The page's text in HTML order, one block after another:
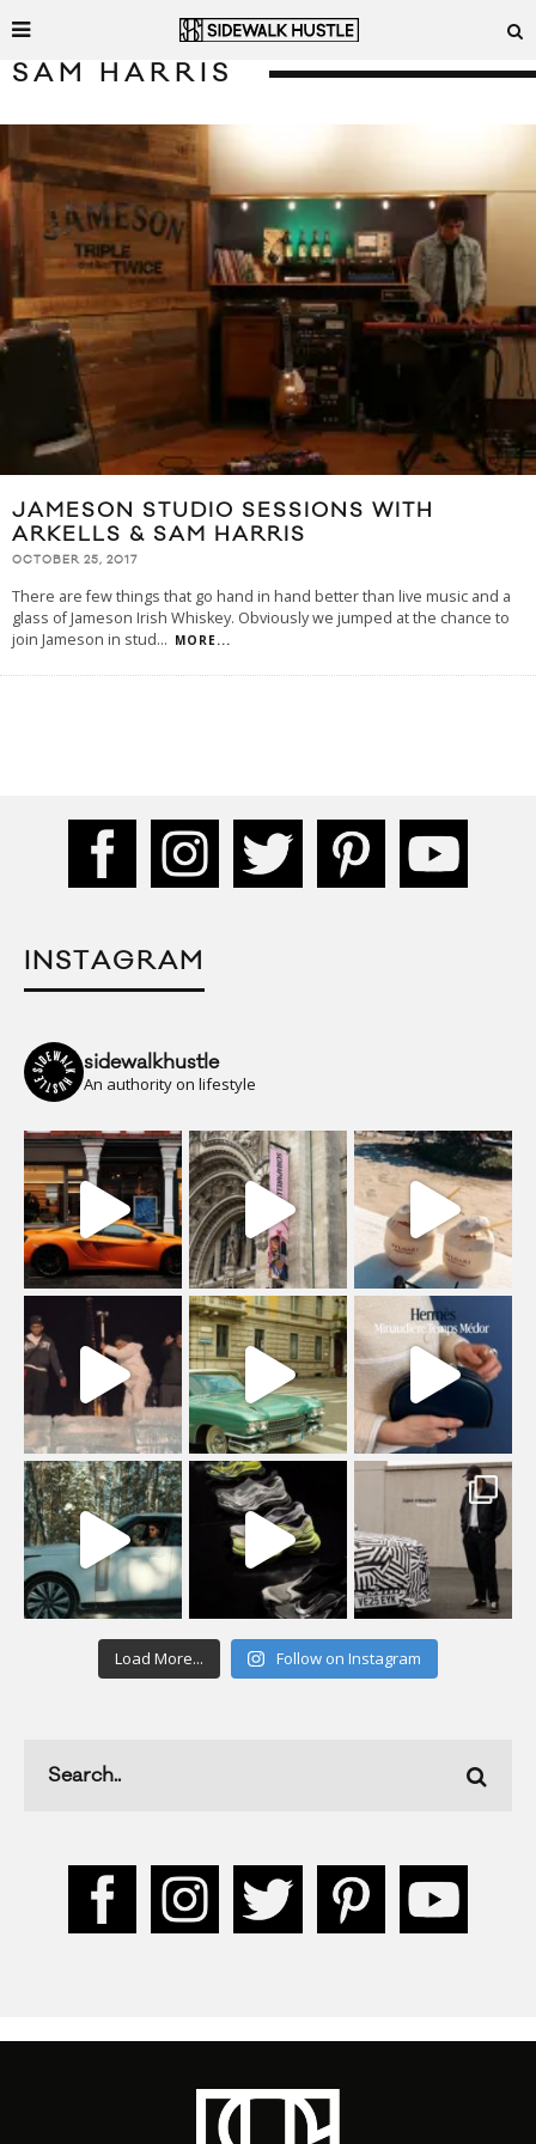
SAM HARRIS
JAMESON STUDIO SESSIONS WITH
ARKELLS & SAM HARRIS
OCTOBER 25, 2017
There are few things that go hand in hand better than live music and a
glass of Jameson Irish Whiskey. Obviously we jumped at the chance to
join Jameson in stud... MORE...
INSTAGRAM
sidewalkhustle
An authority on lifestyle
Load More... Follow on Instagram